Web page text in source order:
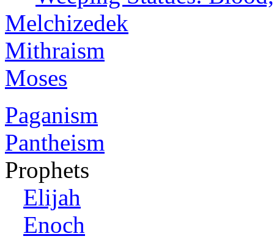
Melchizedek
Mithraism
Moses
Paganism
Pantheism
Prophets
Elijah
Enoch